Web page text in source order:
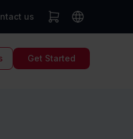
us
Get Started